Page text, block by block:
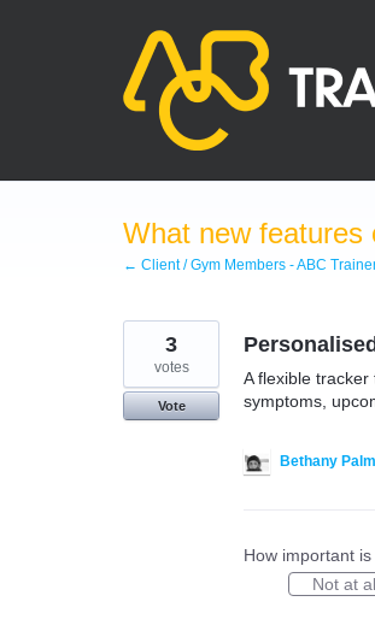
What new features
← Client / Gym Members - ABC
A flexible
symptoms,
3
votes
Vote
Bethany
How important
Not at